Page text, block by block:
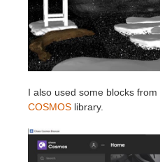
I also used some blocks
COSMOS library.